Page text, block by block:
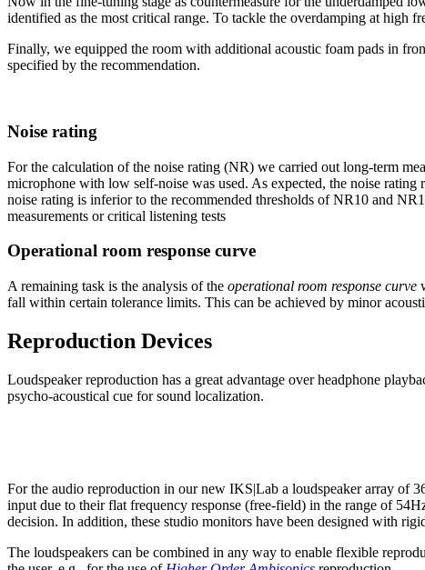
identified as the most critical range. To tackle the overdamping at high
Finally, we equipped the room with additional acoustic foam pads in
specified by the recommendation.
Noise rating
For the calculation of the noise rating (NR) we carried out long-term
microphone with low self-noise was used. As expected, the noise
noise rating is inferior to the recommended thresholds of NR10 and
measurements or critical listening tests
Operational room response curve
A remaining task is the analysis of the operational room response curve
fall within certain tolerance limits. This can be achieved by minor
Reproduction Devices
Loudspeaker reproduction has a great advantage over headphone
psycho-acoustical cue for sound localization.
For the audio reproduction in our new IKS|Lab a loudspeaker array of
input due to their flat frequency response (free-field) in the range of
decision. In addition, these studio monitors have been designed with
The loudspeakers can be combined in any way to enable flexible